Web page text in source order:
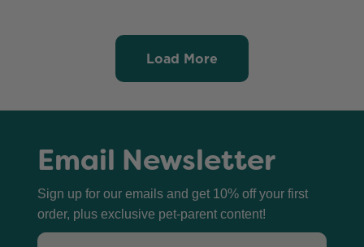
Load More
Email Newsletter
Sign up for our emails and get 10% off your first
order, plus exclusive pet-parent content!
Email